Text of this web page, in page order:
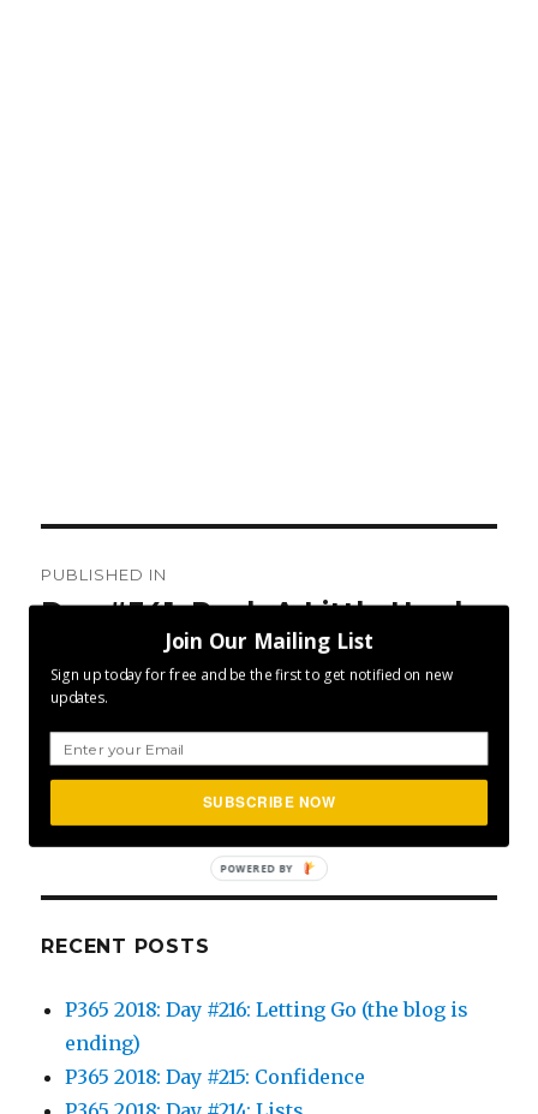
navigation
PUBLISHED IN
Day #341: Push A Little Harder
for:
RECENT POSTS
P365 2018: Day #216: Letting Go (the blog is
ending)
P365 2018: Day #215: Confidence
Join Our Mailing List
Sign up today for free and be the first to get notified on new
updates.
SUBSCRIBE NOW
POWERED BY